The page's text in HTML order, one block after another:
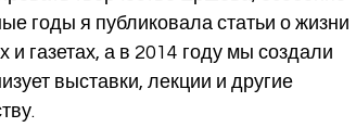
годы я публиковала статьи о жизни
газетах, а в 2014 году мы создали
выставки, лекции и другие